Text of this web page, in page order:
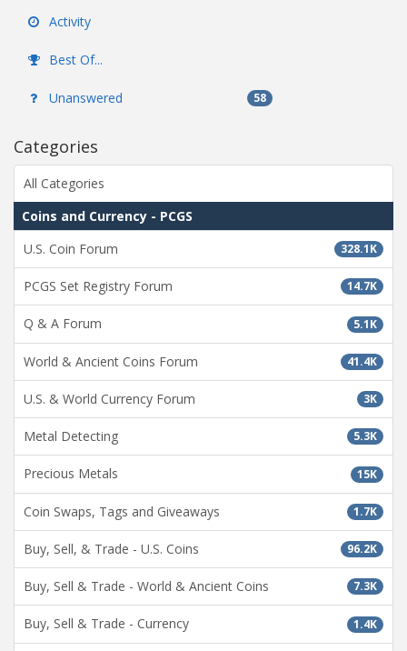
Activity
Best Of...
Unanswered 58
Categories
All Categories
Coins and Currency - PCGS
328.1K
U.S. Coin Forum
14.7K
PCGS Set Registry Forum
5.1K
Q & A Forum
41.4K
World & Ancient Coins Forum
3K
U.S. & World Currency Forum
5.3K
Metal Detecting
15K
Precious Metals
1.7K
Coin Swaps, Tags and Giveaways
96.2K
Buy, Sell, & Trade - U.S. Coins
7.3K
Buy, Sell & Trade - World & Ancient Coins
1.4K
Buy, Sell & Trade - Currency